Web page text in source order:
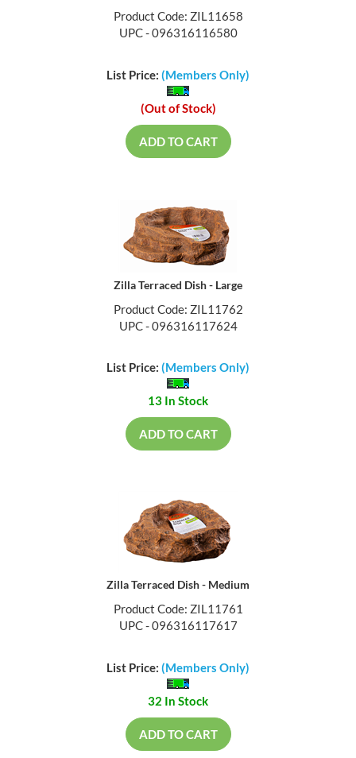
Product Code: ZIL11658
UPC - 096316116580
List Price: (Members Only)
(Out of Stock)
ADD TO CART
Zilla Terraced Dish - Large
Product Code: ZIL11762
UPC - 096316117624
List Price: (Members Only)
13 In Stock
ADD TO CART
Zilla Terraced Dish - Medium
Product Code: ZIL11761
UPC - 096316117617
List Price: (Members Only)
32 In Stock
ADD TO CART